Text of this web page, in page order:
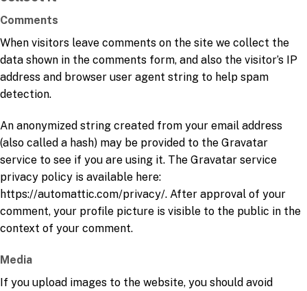
Comments
When visitors leave comments on the site we collect the
data shown in the comments form, and also the visitor’s IP
address and browser user agent string to help spam
detection.
An anonymized string created from your email address
(also called a hash) may be provided to the Gravatar
service to see if you are using it. The Gravatar service
privacy policy is available here:
https://automattic.com/privacy/. After approval of your
comment, your profile picture is visible to the public in the
context of your comment.
Media
If you upload images to the website, you should avoid